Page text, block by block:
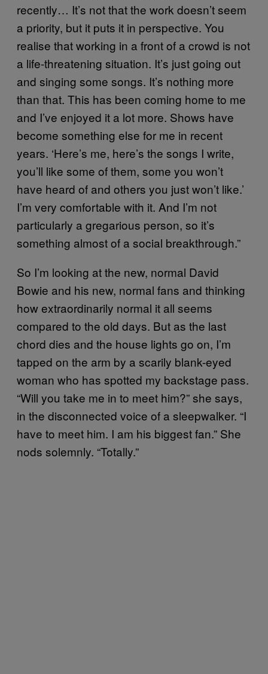
recently… It’s not that the work doesn’t seem
a priority, but it puts it in perspective. You
realise that working in a front of a crowd is not
a life-threatening situation. It’s just going out
and singing some songs. It’s nothing more
than that. This has been coming home to me
and I’ve enjoyed it a lot more. Shows have
become something else for me in recent
years. ‘Here’s me, here’s the songs I write,
you’ll like some of them, some you won’t
have heard of and others you just won’t like.’
I’m very comfortable with it. And I’m not
particularly a gregarious person, so it’s
something almost of a social breakthrough.”
So I’m looking at the new, normal David
Bowie and his new, normal fans and thinking
how extraordinarily normal it all seems
compared to the old days. But as the last
chord dies and the house lights go on, I’m
tapped on the arm by a scarily blank-eyed
woman who has spotted my backstage pass.
“Will you take me in to meet him?” she says,
in the disconnected voice of a sleepwalker. “I
have to meet him. I am his biggest fan.” She
nods solemnly. “Totally.”